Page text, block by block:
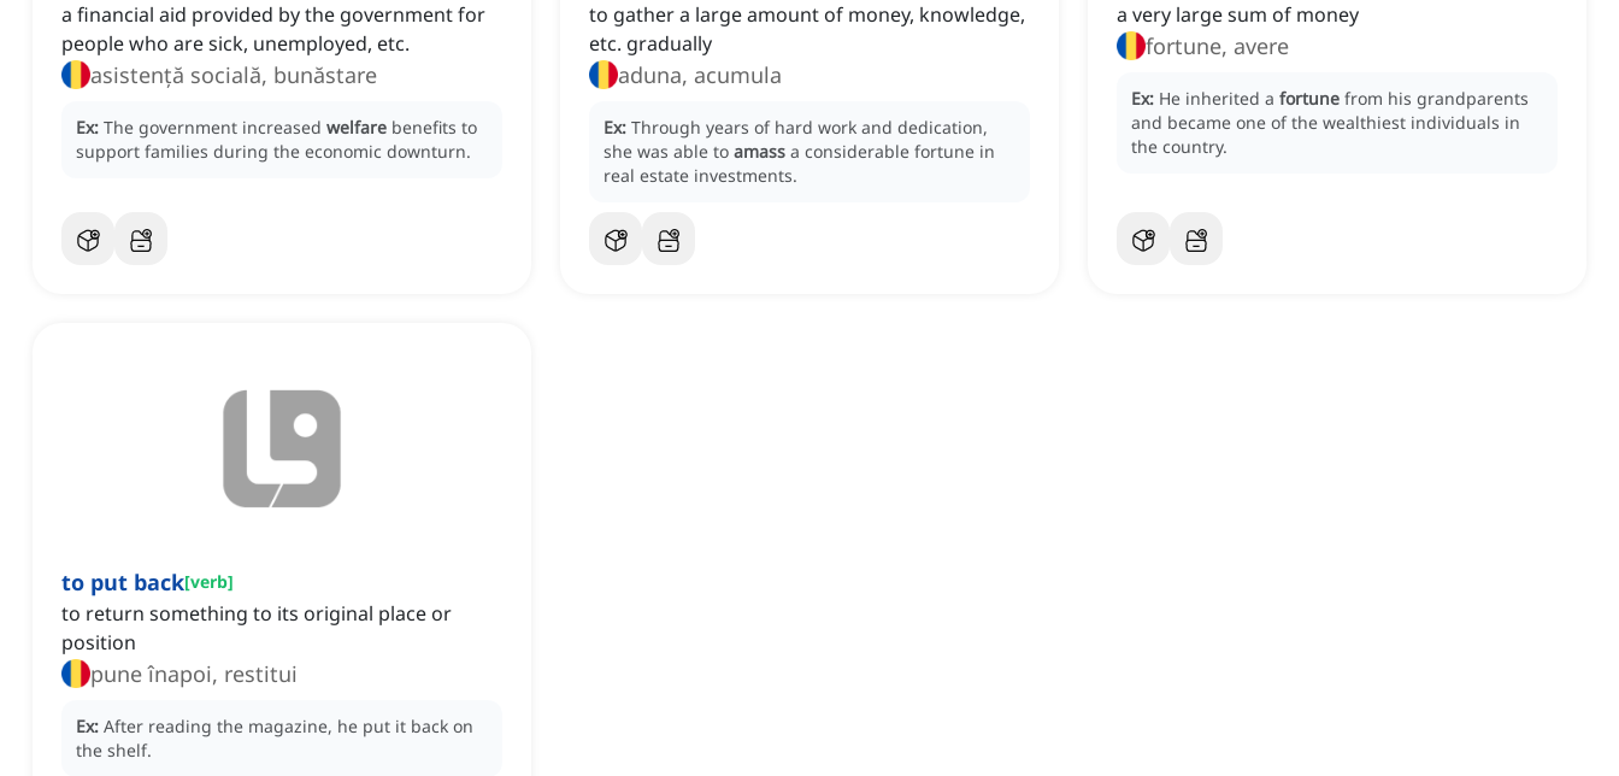
a financial aid provided by the government for
people who are sick, unemployed, etc.
asistență socială, bunăstare
Ex: The government increased welfare benefits to
support families during the economic downturn.
to gather a large amount of money, knowledge,
etc. gradually
aduna, acumula
Ex: Through years of hard work and dedication,
she was able to amass a considerable fortune in
real estate investments.
a very large sum of money
fortune, avere
Ex: He inherited a fortune from his grandparents
and became one of the wealthiest individuals in
the country.
to put back[verb]
to return something to its original place or
position
pune înapoi, restitui
Ex: After reading the magazine, he put it back on
the shelf.